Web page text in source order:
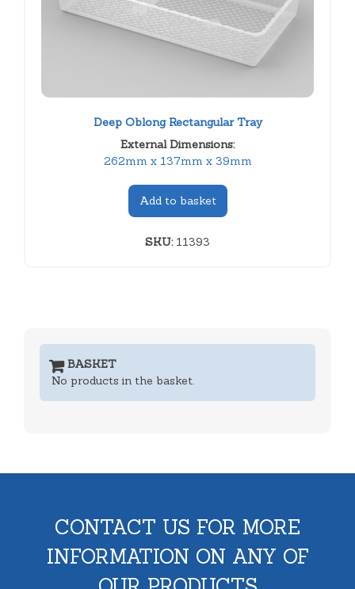
Deep Oblong Rectangular Tray
External Dimensions:
262mm x 137mm x 39mm
Add to basket
SKU:11393
BASKET
No products in the basket.
CONTACT US FOR MORE
INFORMATION ON ANY OF